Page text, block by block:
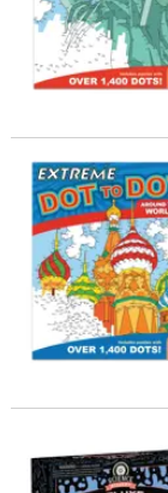
Extreme Dot to
Science